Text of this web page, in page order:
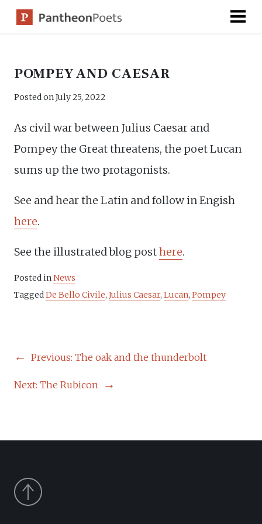
POMPEY AND CAESAR
Posted onJuly 25, 2022
As civil war between Julius Caesar and
Pompey the Great threatens, the poet Lucan
sums up the two protagonists.
See and hear the Latin and follow in Engish
here.
See the illustrated blog posthere.
Posted inNews
TaggedDe Bello Civile, Julius Caesar, Lucan, Pompey
POST
Previous: The oak and the thunderbolt
Next: The Rubicon